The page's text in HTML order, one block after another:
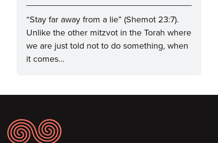
“Stay far away from a lie” (Shemot 23:7).
Unlike the other mitzvot in the Torah where
we are just told not to do something, when
it comes…
Footer